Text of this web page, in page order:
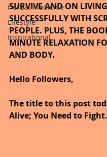
Herbal Medicine
Lifestyle
Inspirational
SURVIVE AND ON LIVING
SUCCESSFULLY WITH
PEOPLE. PLUS, THE
MINUTE RELAXATION
AND BODY.
Hello Followers,
The title to this post
Alive; You Need to Fight.